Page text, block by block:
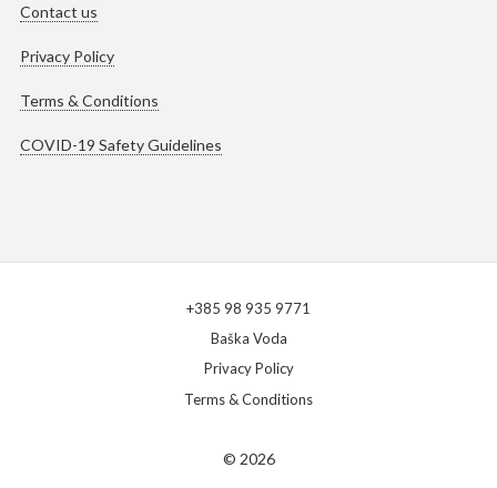
Contact us
Privacy Policy
Terms & Conditions
COVID-19 Safety Guidelines
© 2026
+385 98 935 9771
Baška Voda
Privacy Policy
Terms & Conditions